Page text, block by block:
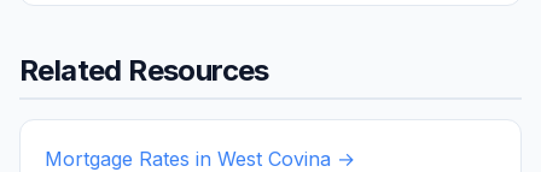
Related Resources
Mortgage Rates in West Covina →